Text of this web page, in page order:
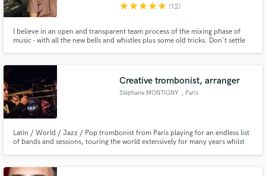
starstarstarstarstar (12)
I believe in an open and transparent team process of the mixing phase of
music - with all the new bells and whistles plus some old tricks. Don't settle
Creative trombonist, arranger
Stéphane MONTIGNY , Paris
Latin / World / Jazz / Pop trombonist from Paris playing for an endless list
of bands and sessions, touring the world extensively for many years whilst
https://www.discogs.com/artist/819638-Stéphane-Montigny